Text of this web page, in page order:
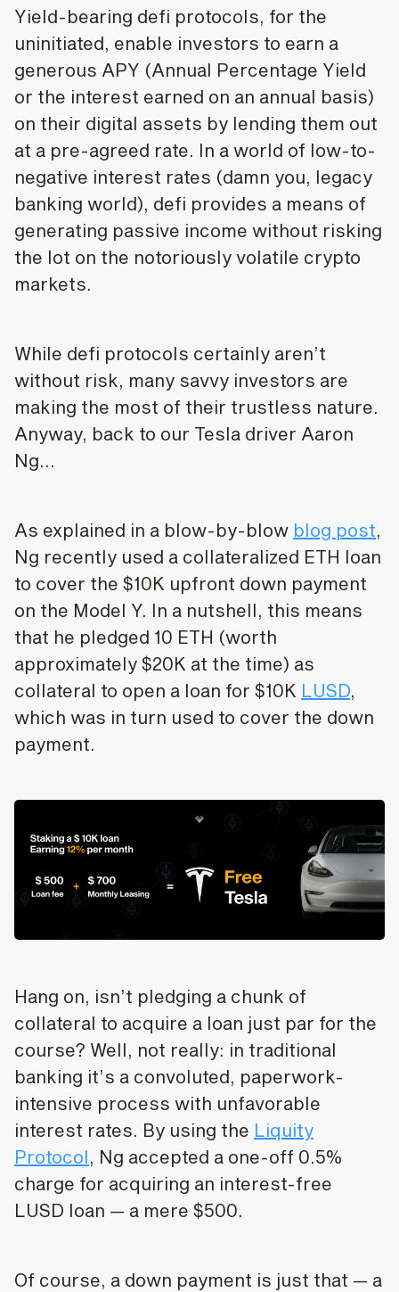
Yield-bearing defi protocols, for the
uninitiated, enable investors to earn a
generous APY (Annual Percentage Yield
or the interest earned on an annual basis)
on their digital assets by lending them out
at a pre-agreed rate. In a world of low-to-
negative interest rates (damn you, legacy
banking world), defi provides a means of
generating passive income without risking
the lot on the notoriously volatile crypto
markets.
While defi protocols certainly aren’t
without risk, many savvy investors are
making the most of their trustless nature.
Anyway, back to our Tesla driver Aaron
Ng…
As explained in a blow-by-blow blog post,
Ng recently used a collateralized ETH loan
to cover the $10K upfront down payment
on the Model Y. In a nutshell, this means
that he pledged 10 ETH (worth
approximately $20K at the time) as
collateral to open a loan for $10K LUSD,
which was in turn used to cover the down
payment.
Hang on, isn’t pledging a chunk of
collateral to acquire a loan just par for the
course? Well, not really: in traditional
banking it’s a convoluted, paperwork-
intensive process with unfavorable
interest rates. By using the Liquity
Protocol, Ng accepted a one-off 0.5%
charge for acquiring an interest-free
LUSD loan — a mere $500.
Of course, a down payment is just that — a